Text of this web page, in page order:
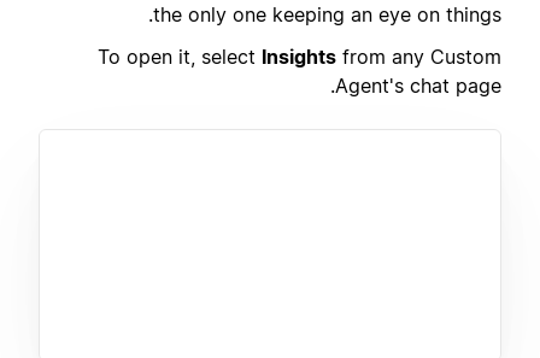
the only one keeping an eye on things.
To open it, select Insights from any Custom
Agent's chat page.